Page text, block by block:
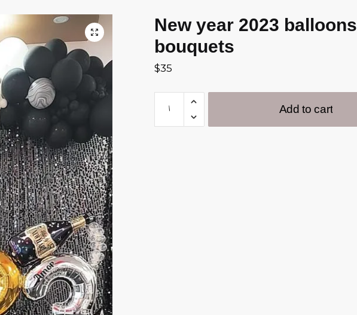
New year 2023 balloons
bouquets
$35
Add to cart